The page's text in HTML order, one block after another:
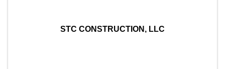
STC CONSTRUCTION, LLC